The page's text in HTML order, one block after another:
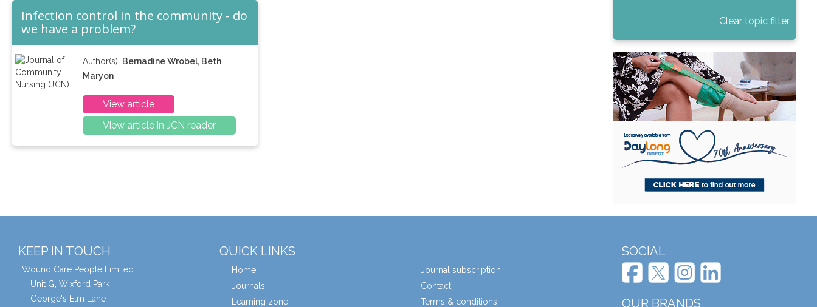
Infection control in the community - do
we have a problem?
Author(s): Bernadine Wrobel, Beth
Maryon
View article
View article in JCN reader
Clear topic filter
KEEP IN TOUCH
Wound Care People Limited
Unit G, Wixford Park
George's Elm Lane
QUICK LINKS
Home
Journals
Learning zone
Journal subscription
Contact
Terms & conditions
SOCIAL
OUR BRANDS